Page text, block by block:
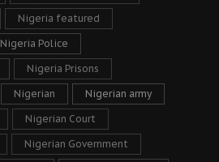
Nigeria featured
Nigeria Police
Nigeria Prisons
Nigerian Nigerian army
Nigerian Court
Nigerian Government